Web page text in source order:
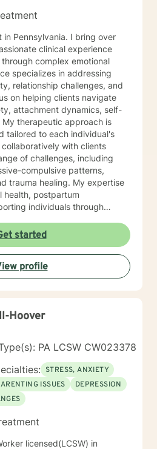
I look forward to walking the
I bring over
clinical experience
complex emotional
specializes in addressing
relationship challenges, and
on helping clients navigate
attachment dynamics, self-
tailored to each individual's
with clients
of challenges, including
compulsive patterns,
trauma healing. My expertise
health, postpartum
individuals through
judgmental space where
inner world, develop
meaningful personal change.
to understand yourself
sustainable strategies for
started
profile
Hoover
PA LCSW CW023378
STRESS, ANXIETY
ISSUES
DEPRESSION
licensed(LCSW) in